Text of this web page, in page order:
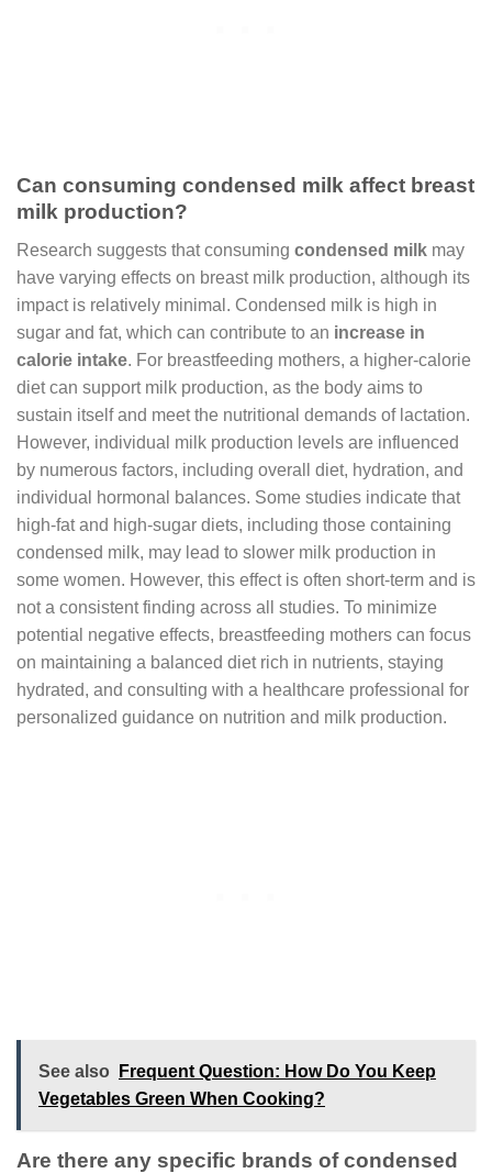
Can consuming condensed milk affect breast
milk production?
Research suggests that consuming condensed milk may
have varying effects on breast milk production, although its
impact is relatively minimal. Condensed milk is high in
sugar and fat, which can contribute to an increase in
calorie intake. For breastfeeding mothers, a higher-calorie
diet can support milk production, as the body aims to
sustain itself and meet the nutritional demands of lactation.
However, individual milk production levels are influenced
by numerous factors, including overall diet, hydration, and
individual hormonal balances. Some studies indicate that
high-fat and high-sugar diets, including those containing
condensed milk, may lead to slower milk production in
some women. However, this effect is often short-term and is
not a consistent finding across all studies. To minimize
potential negative effects, breastfeeding mothers can focus
on maintaining a balanced diet rich in nutrients, staying
hydrated, and consulting with a healthcare professional for
personalized guidance on nutrition and milk production.
See also
Frequent Question: How Do You Keep
Vegetables Green When Cooking?
Are there any specific brands of condensed